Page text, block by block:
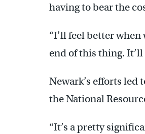
having to bear the
“I’ll feel better
end of this thing. It’ll
Newark’s efforts led
the National
“It’s a pretty